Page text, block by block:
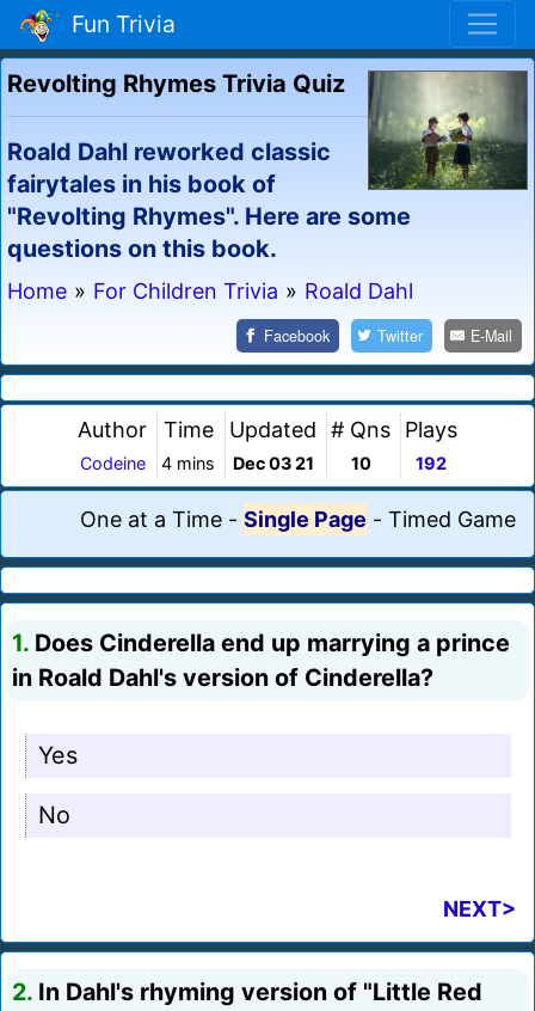
Fun Trivia
Revolting Rhymes Trivia Quiz
Roald Dahl reworked classic
fairytales in his book of
"Revolting Rhymes". Here are some
questions on this book.
Home » For Children Trivia » Roald Dahl
Facebook Twitter E-Mail
Author
Codeine
Time
4 mins
Updated
Dec 03 21
# Qns
10
Plays
192
One at a Time - Single Page - Timed Game
1. Does Cinderella end up marrying a prince
in Roald Dahl's version of Cinderella?
Yes
No
NEXT>
2. In Dahl's rhyming version of "Little Red